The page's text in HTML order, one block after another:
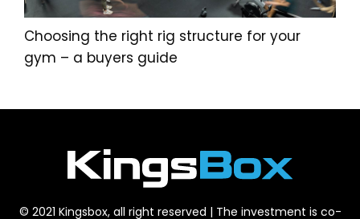
Choosing the right rig structure for your
gym – a buyers guide
© 2021 Kingsbox, all right reserved | The investment is co-